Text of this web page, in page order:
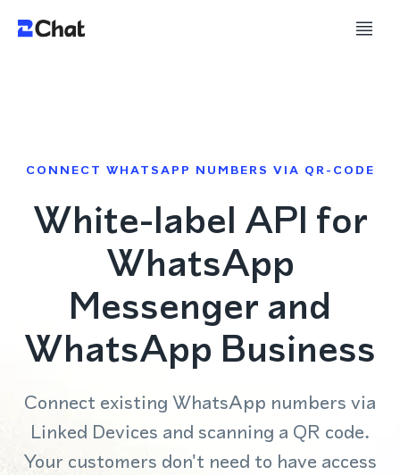
CONNECT WHATSAPP NUMBERS VIA QR-CODE
White-label API for
WhatsApp
Messenger and
WhatsApp Business
Connect existing WhatsApp numbers via
Linked Devices and scanning a QR code.
Your customers don't need to have access